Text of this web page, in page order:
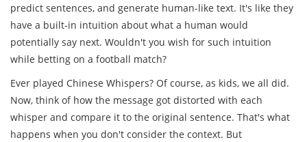
predict sentences, and generate human-like text. It's like they
have a built-in intuition about what a human would
potentially say next. Wouldn't you wish for such intuition
while betting on a football match?
Ever played Chinese Whispers? Of course, as kids, we all did.
Now, think of how the message got distorted with each
whisper and compare it to the original sentence. That's what
happens when you don't consider the context. But